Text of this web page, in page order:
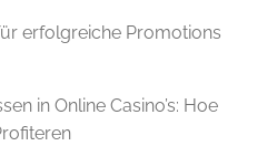
erfolgreiche Promotions
in Online Casino’s: Hoe